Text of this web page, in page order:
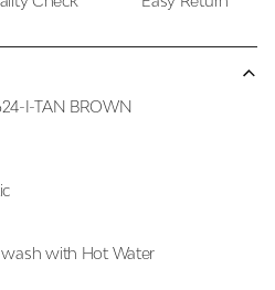
I-TAN BROWN
with Hot Water